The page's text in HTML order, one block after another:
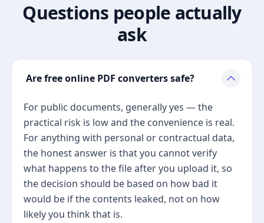
Questions people actually
ask
Are free online PDF converters safe?
For public documents, generally yes — the
practical risk is low and the convenience is real.
For anything with personal or contractual data,
the honest answer is that you cannot verify
what happens to the file after you upload it, so
the decision should be based on how bad it
would be if the contents leaked, not on how
likely you think that is.